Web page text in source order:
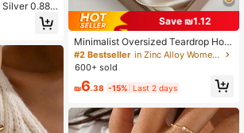
0.885
Luxur
For Wome
Save ₪1.12
Minimalist Oversized Teardrop Hoo
p Earrings For Women Gold Tone S
mooth Pear Shaped Open Ear Rings
tement Runway Jewelry Gift
#2 Bestseller
in Zinc Alloy Women Hoop Earrings
600+ sold
₪6.38 -15% Last 2 days